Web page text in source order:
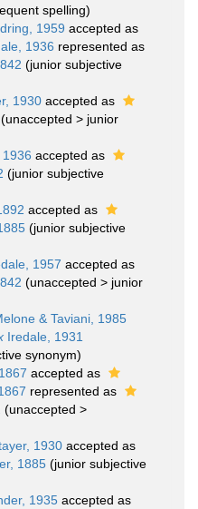
spelling)
1959 accepted as
1936 represented as
(junior subjective
1930 accepted as
(unaccepted > junior
accepted as
(junior subjective
accepted as
(junior subjective
1957 accepted as
(unaccepted > junior
& Taviani, 1985
Iredale, 1931
synonym)
accepted as
represented as
(unaccepted >
1930 accepted as
1885 (junior subjective
1935 accepted as